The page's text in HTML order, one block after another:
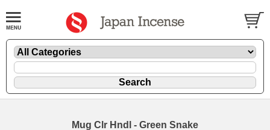
Mug Clr Hndl - Green Snake